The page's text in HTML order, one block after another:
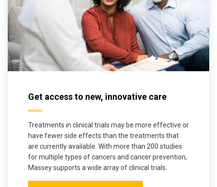
Get access to new, innovative care
Treatments in clinical trials may be more effective or
have fewer side effects than the treatments that
are currently available. With more than 200 studies
for multiple types of cancers and cancer prevention,
Massey supports a wide array of clinical trials.